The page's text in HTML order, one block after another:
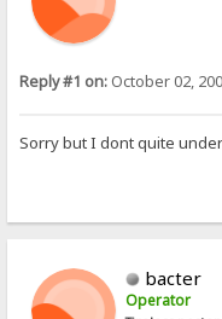
Reply #1 on: October 02,
Sorry but I dont quite
bacter
Operator